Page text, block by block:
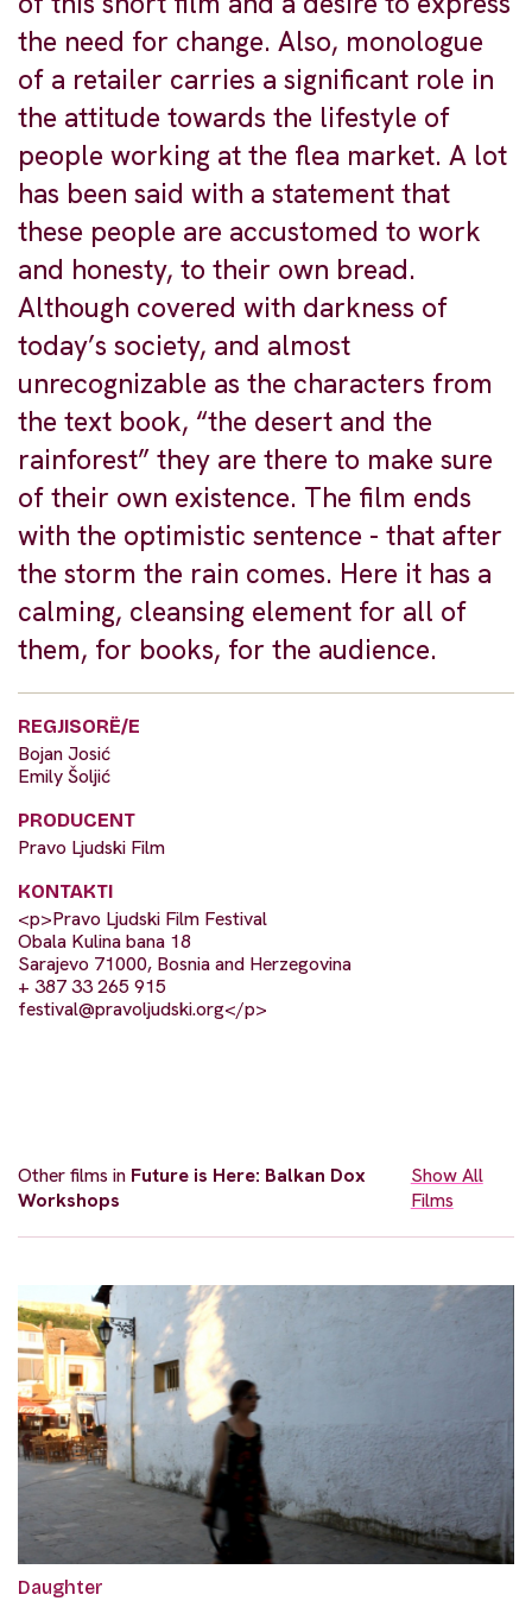
the need for change. Also, monologue
of a retailer carries a significant role in
the attitude towards the lifestyle of
people working at the flea market. A lot
has been said with a statement that
these people are accustomed to work
and honesty, to their own bread.
Although covered with darkness of
today’s society, and almost
unrecognizable as the characters from
the text book, “the desert and the
rainforest” they are there to make sure
of their own existence. The film ends
with the optimistic sentence - that after
the storm the rain comes. Here it has a
calming, cleansing element for all of
them, for books, for the audience.
REGJISORË/E
Bojan Josić
Emily Šoljić
PRODUCENT
Pravo Ljudski Film
KONTAKTI
<p>Pravo Ljudski Film Festival
Obala Kulina bana 18
Sarajevo 71000, Bosnia and Herzegovina
+ 387 33 265 915
festival@pravoljudski.org</p>
Other films in Future is Here: Balkan Dox
Workshops
Show All
Films
Daughter